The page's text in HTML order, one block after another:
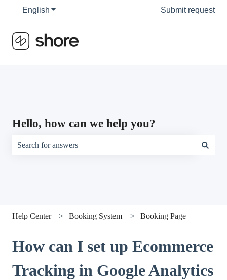
English Show submenu for translations Submit request
Hello, how can we help you?
Help Center Booking System Booking Page
How can I set up Ecommerce
Tracking in Google Analytics